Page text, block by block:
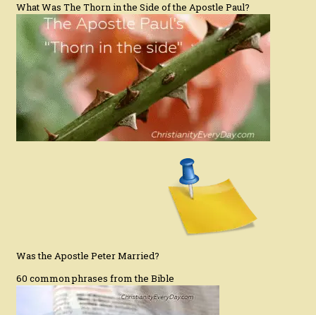
What Was The Thorn in the Side of the Apostle Paul?
Was the Apostle Peter Married?
60 common phrases from the Bible